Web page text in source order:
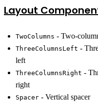
Layout
TwoColumns - Two-
ThreeColumnsLeft -
left
ThreeColumnsRight -
right
Spacer - Vertical spacer